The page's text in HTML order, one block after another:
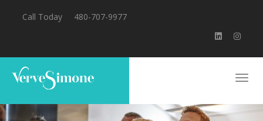
Call Today 480-707-9977